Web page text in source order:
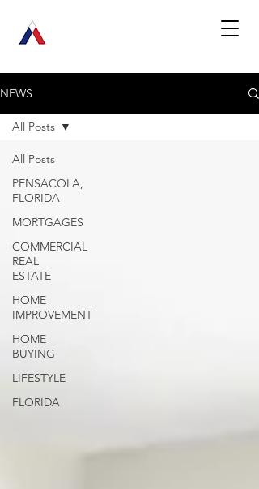
NEWS
All Posts
PENSACOLA,
FLORIDA
MORTGAGES
COMMERCIAL
REAL
ESTATE
HOME
IMPROVEMENT
HOME
BUYING
LIFESTYLE
FLORIDA
All Posts